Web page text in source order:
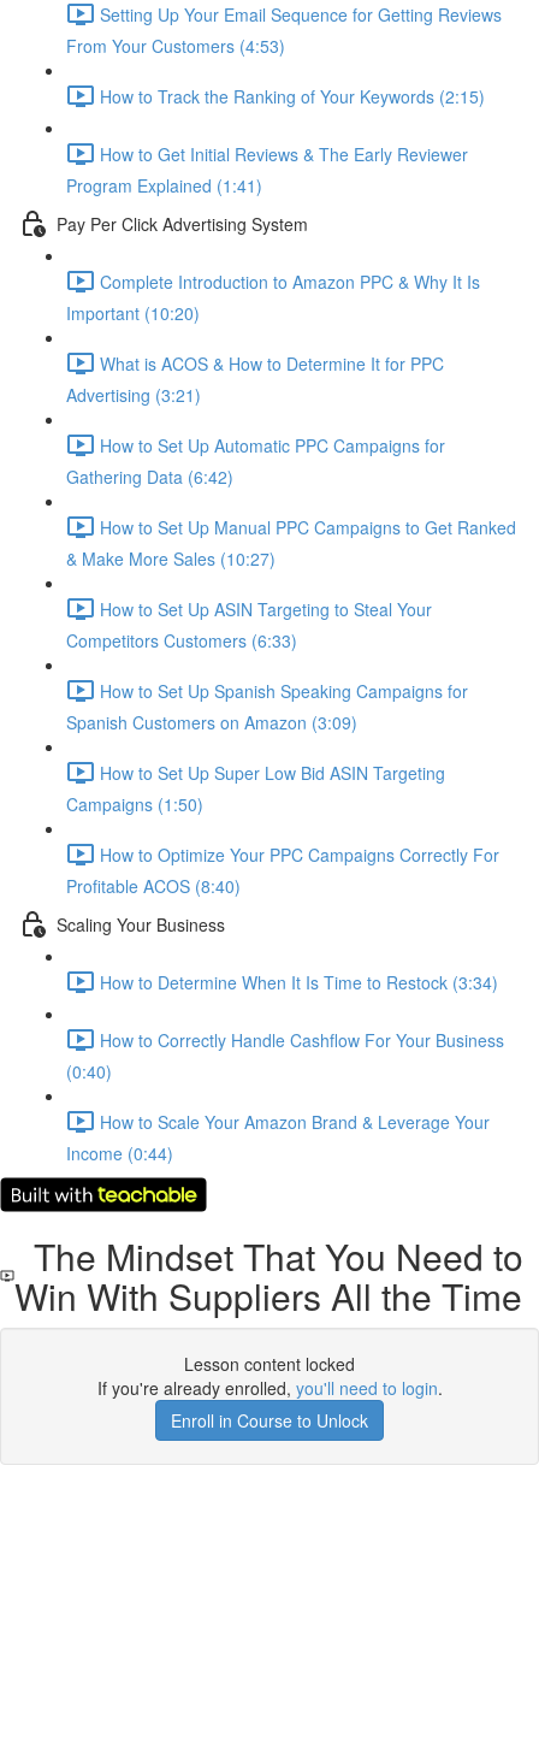
Setting Up Your Email Sequence for Getting Reviews
From Your Customers (4:53)
How to Track the Ranking of Your Keywords (2:15)
How to Get Initial Reviews & The Early Reviewer
Program Explained (1:41)
Pay Per Click Advertising System
Complete Introduction to Amazon PPC & Why It Is
Important (10:20)
What is ACOS & How to Determine It for PPC
Advertising (3:21)
How to Set Up Automatic PPC Campaigns for
Gathering Data (6:42)
How to Set Up Manual PPC Campaigns to Get Ranked
& Make More Sales (10:27)
How to Set Up ASIN Targeting to Steal Your
Competitors Customers (6:33)
How to Set Up Spanish Speaking Campaigns for
Spanish Customers on Amazon (3:09)
How to Set Up Super Low Bid ASIN Targeting
Campaigns (1:50)
How to Optimize Your PPC Campaigns Correctly For
Profitable ACOS (8:40)
Scaling Your Business
How to Determine When It Is Time to Restock (3:34)
How to Correctly Handle Cashflow For Your Business
(0:40)
How to Scale Your Amazon Brand & Leverage Your
Income (0:44)
The Mindset That You Need to
Win With Suppliers All the Time
Lesson content locked
If you're already enrolled, you'll need to login.
Enroll in Course to Unlock